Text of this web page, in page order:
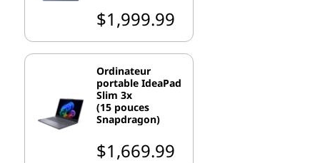
$1,999.99
Ordinateur
portable IdeaPad
Slim 3x
(15 pouces
Snapdragon)
$1,669.99